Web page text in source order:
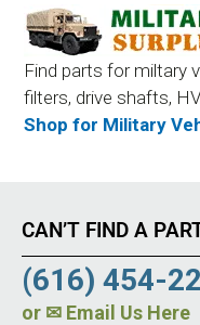
Find parts for miltary
filters, drive shafts,
Shop for Military
CAN’T FIND A
(616) 454-
or ✉ Email Us Here